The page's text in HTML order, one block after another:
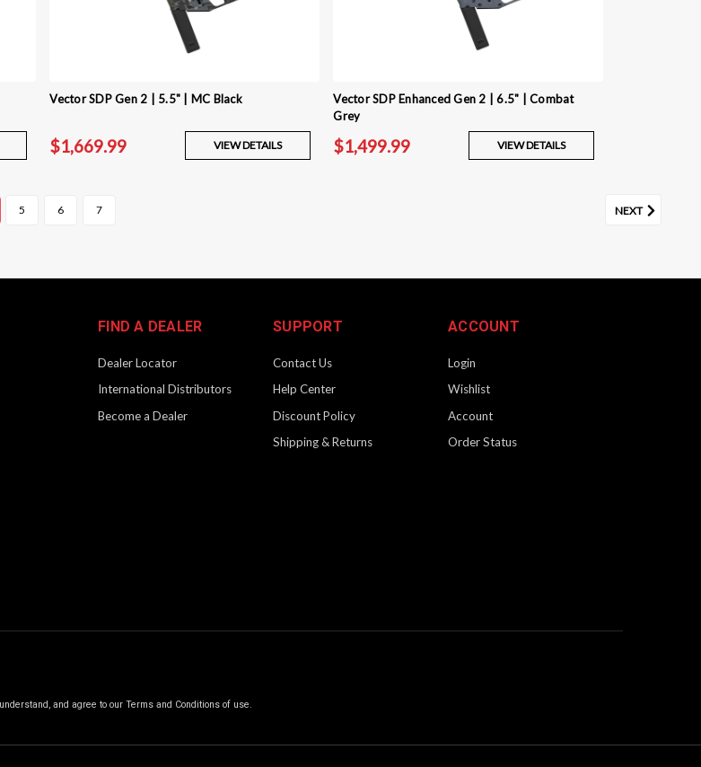
Vector SDP Gen 2 | 5.5" | MC Black
$1,669.99 VIEW DETAILS
Vector SDP Enhanced Gen 2 | 6.5" | Combat
Grey
$1,499.99 VIEW DETAILS
5 6 7 NEXT
FIND A DEALER
Dealer Locator
International Distributors
Become a Dealer
SUPPORT
Contact Us
Help Center
Discount Policy
Shipping & Returns
ACCOUNT
Login
Wishlist
Account
Order Status
and agree to our Terms and Conditions of use.